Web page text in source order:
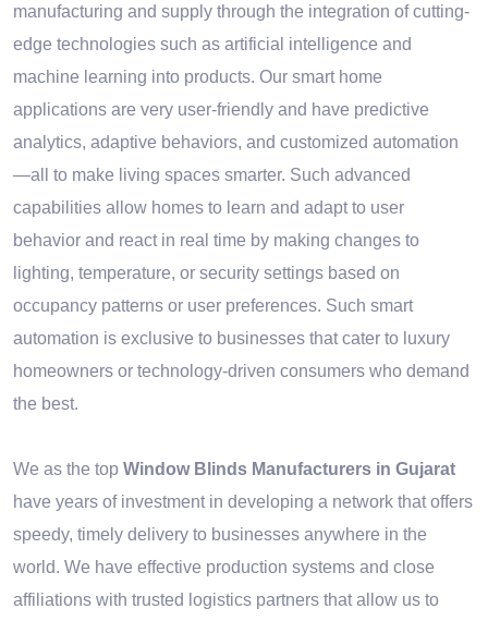
manufacturing and supply through the integration of cutting-
edge technologies such as artificial intelligence and
machine learning into products. Our smart home
applications are very user-friendly and have predictive
analytics, adaptive behaviors, and customized automation
—all to make living spaces smarter. Such advanced
capabilities allow homes to learn and adapt to user
behavior and react in real time by making changes to
lighting, temperature, or security settings based on
occupancy patterns or user preferences. Such smart
automation is exclusive to businesses that cater to luxury
homeowners or technology-driven consumers who demand
the best.
We as the top Window Blinds Manufacturers in Gujarat
have years of investment in developing a network that offers
speedy, timely delivery to businesses anywhere in the
world. We have effective production systems and close
affiliations with trusted logistics partners that allow us to